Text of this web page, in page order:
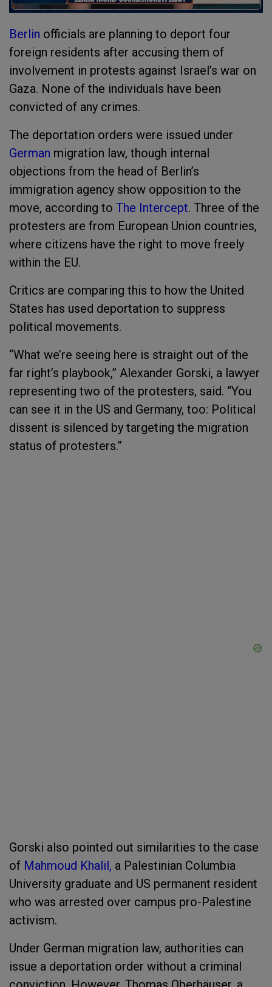
Berlin officials are planning to deport four
foreign residents after accusing them of
involvement in protests against Israel’s war on
Gaza. None of the individuals have been
convicted of any crimes.
The deportation orders were issued under
German migration law, though internal
objections from the head of Berlin’s
immigration agency show opposition to the
move, according to The Intercept. Three of the
protesters are from European Union countries,
where citizens have the right to move freely
within the EU.
Critics are comparing this to how the United
States has used deportation to suppress
political movements.
“What we’re seeing here is straight out of the
far right’s playbook,” Alexander Gorski, a lawyer
representing two of the protesters, said. “You
can see it in the US and Germany, too: Political
dissent is silenced by targeting the migration
status of protesters.”
Gorski also pointed out similarities to the case
of Mahmoud Khalil, a Palestinian Columbia
University graduate and US permanent resident
who was arrested over campus pro-Palestine
activism.
Under German migration law, authorities can
issue a deportation order without a criminal